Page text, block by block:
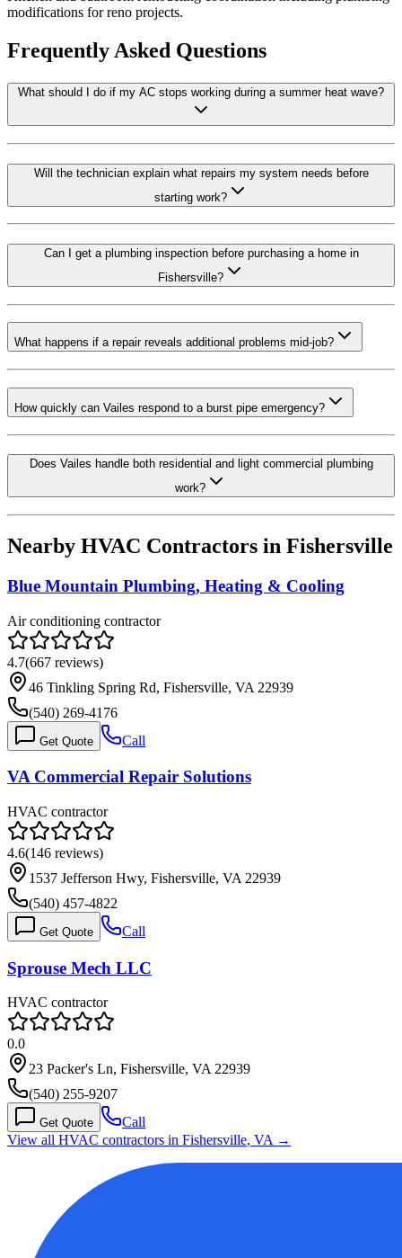
modifications for reno projects.
Frequently Asked Questions
What should I do if my AC stops working during a summer heat wave?
Will the technician explain what repairs my system needs before
starting work?
Can I get a plumbing inspection before purchasing a home in
Fishersville?
What happens if a repair reveals additional problems mid-job?
How quickly can Vailes respond to a burst pipe emergency?
Does Vailes handle both residential and light commercial plumbing
work?
Nearby HVAC Contractors in Fishersville
Blue Mountain Plumbing, Heating & Cooling
Air conditioning contractor
4.7(667 reviews)
46 Tinkling Spring Rd, Fishersville, VA 22939
(540) 269-4176
Get Quote Call
VA Commercial Repair Solutions
HVAC contractor
4.6(146 reviews)
1537 Jefferson Hwy, Fishersville, VA 22939
(540) 457-4822
Get Quote Call
Sprouse Mech LLC
HVAC contractor
0.0
23 Packer's Ln, Fishersville, VA 22939
(540) 255-9207
Get Quote
Call
View all HVAC contractors in Fishersville, VA →